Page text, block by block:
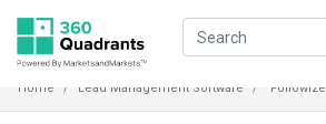
Home Lead Management Software Followize